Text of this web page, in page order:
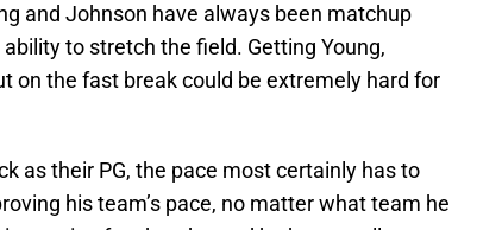
and Johnson have always been matchup
to stretch the field. Getting Young,
on the fast break could be extremely hard for
as their PG, the pace most certainly has to
his team’s pace, no matter what team he